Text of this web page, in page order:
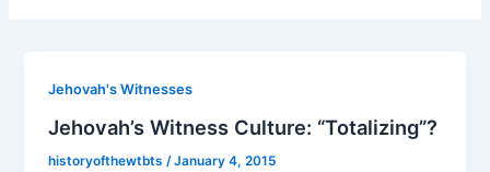
Jehovah's Witnesses
Jehovah’s Witness Culture: “Totalizing”?
historyofthewtbts /January 4, 2015